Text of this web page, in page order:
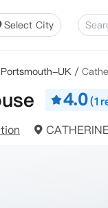
Select City
Portsmouth-UK /
4.0